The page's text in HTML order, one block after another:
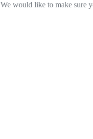
We would like to make sure